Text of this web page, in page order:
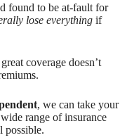
found to be at-fault for
lose everything if
coverage doesn’t
, we can take your
range of insurance
possible.